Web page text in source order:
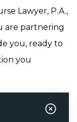
Lawyer, P.A.,
are partnering
you, ready to
you